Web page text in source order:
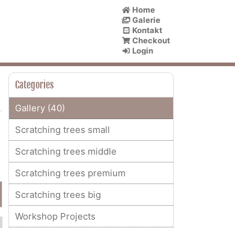
Home
Galerie
Kontakt
Checkout
Login
Categories
Gallery (40)
Scratching trees small
Scratching trees middle
Scratching trees premium
Scratching trees big
Workshop Projects